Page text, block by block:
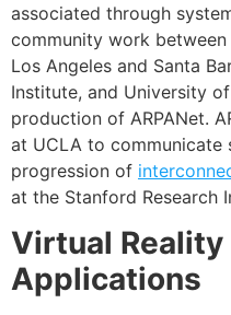
associated through
community work
Los Angeles and Santa
Institute, and University
production of ARPANet.
at UCLA to communicate
progression of
at the Stanford Research
Virtual Reality
Applications